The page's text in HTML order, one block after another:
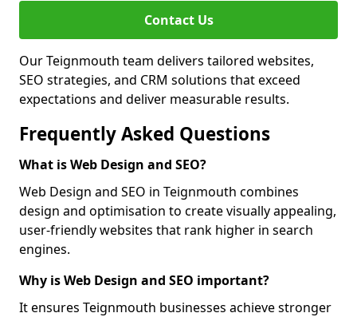
Contact Us
Our Teignmouth team delivers tailored websites,
SEO strategies, and CRM solutions that exceed
expectations and deliver measurable results.
Frequently Asked Questions
What is Web Design and SEO?
Web Design and SEO in Teignmouth combines
design and optimisation to create visually appealing,
user-friendly websites that rank higher in search
engines.
Why is Web Design and SEO important?
It ensures Teignmouth businesses achieve stronger